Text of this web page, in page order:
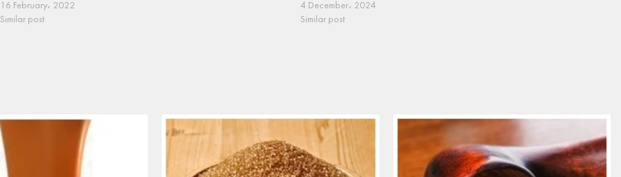
16 February، 2022
Similar post
4 December، 2024
Similar post